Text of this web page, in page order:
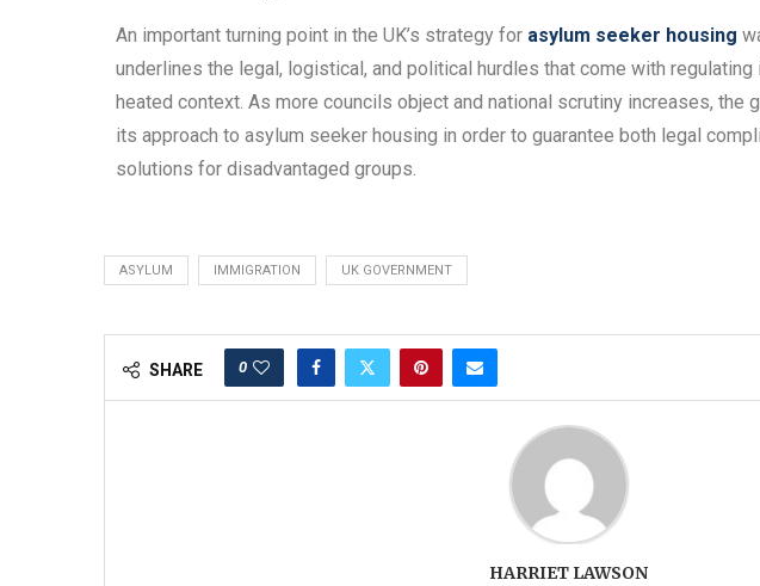
An important turning point in the UK’s strategy for asylum seeker housing
underlines the legal, logistical, and political hurdles that come with regulating
heated context. As more councils object and national scrutiny increases, the
its approach to asylum seeker housing in order to guarantee both legal
solutions for disadvantaged groups.
ASYLUM IMMIGRATION UK GOVERNMENT
SHARE 0
HARRIET LAWSON